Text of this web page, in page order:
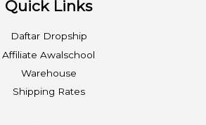
Quick Links
Daftar Dropship
Affiliate Awalschool
Warehouse
Shipping Rates